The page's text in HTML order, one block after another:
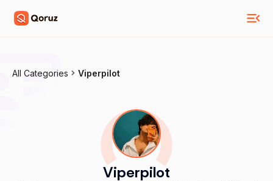
All Categories Viperpilot
Viperpilot